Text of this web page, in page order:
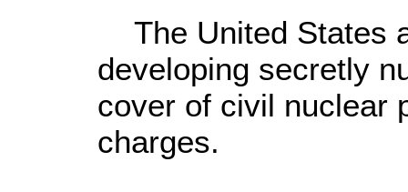
The United States
developing secretly
cover of civil nuclear
charges.